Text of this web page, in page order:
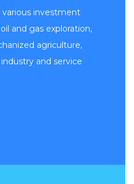
investment
and gas exploration,
agriculture,
and service